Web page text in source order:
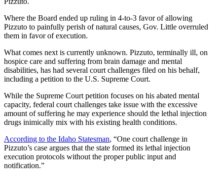
Where the Board ended up ruling in 4-to-3 favor of allowing
Pizzuto to painfully perish of natural causes, Gov. Little overruled
them in favor of execution.
What comes next is currently unknown. Pizzuto, terminally ill, on
hospice care and suffering from brain damage and mental
disabilities, has had several court challenges filed on his behalf,
including a petition to the U.S. Supreme Court.
While the Supreme Court petition focuses on his abated mental
capacity, federal court challenges take issue with the excessive
amount of suffering he may experience should the lethal injection
drugs inimically mix with his existing health conditions.
According to the Idaho Statesman, “One court challenge in
Pizzuto’s case argues that the state formed its lethal injection
execution protocols without the proper public input and
notification.”